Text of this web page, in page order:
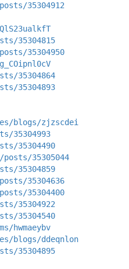
35304912
35304815
35304950
35304864
35304893
blogs/zjzscdei
35304993
35304490
posts/35305044
35304859
35304636
35304400
35304922
35304540
hwmaeybv
blogs/ddeqnlon
35304895